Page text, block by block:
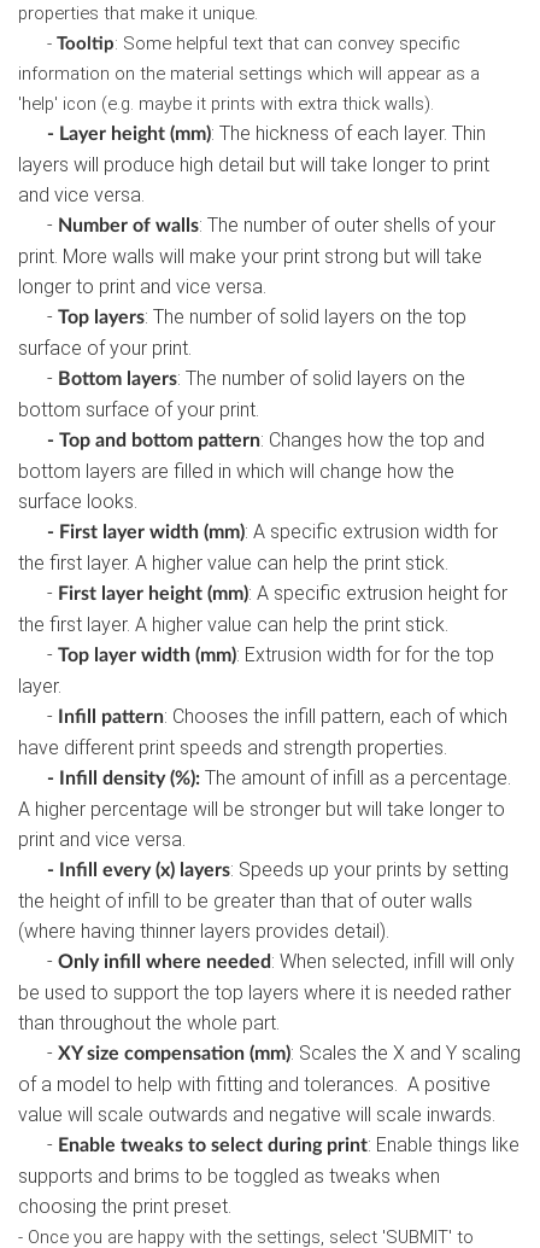
properties that make it unique.
- Tooltip: Some helpful text that can convey specific
information on the material settings which will appear as a
'help' icon (e.g. maybe it prints with extra thick walls).
- Layer height (mm): The hickness of each layer. Thin
layers will produce high detail but will take longer to print
and vice versa.
- Number of walls: The number of outer shells of your
print. More walls will make your print strong but will take
longer to print and vice versa.
- Top layers: The number of solid layers on the top
surface of your print.
- Bottom layers: The number of solid layers on the
bottom surface of your print.
- Top and bottom pattern: Changes how the top and
bottom layers are filled in which will change how the
surface looks.
- First layer width (mm): A specific extrusion width for
the first layer. A higher value can help the print stick.
- First layer height (mm): A specific extrusion height for
the first layer. A higher value can help the print stick.
- Top layer width (mm): Extrusion width for for the top
layer.
- Infill pattern: Chooses the infill pattern, each of which
have different print speeds and strength properties.
- Infill density (%): The amount of infill as a percentage.
A higher percentage will be stronger but will take longer to
print and vice versa.
- Infill every (x) layers: Speeds up your prints by setting
the height of infill to be greater than that of outer walls
(where having thinner layers provides detail).
- Only infill where needed: When selected, infill will only
be used to support the top layers where it is needed rather
than throughout the whole part.
- XY size compensation (mm): Scales the X and Y scaling
of a model to help with fitting and tolerances. A positive
value will scale outwards and negative will scale inwards.
- Enable tweaks to select during print: Enable things like
supports and brims to be toggled as tweaks when
choosing the print preset.
- Once you are happy with the settings, select 'SUBMIT' to